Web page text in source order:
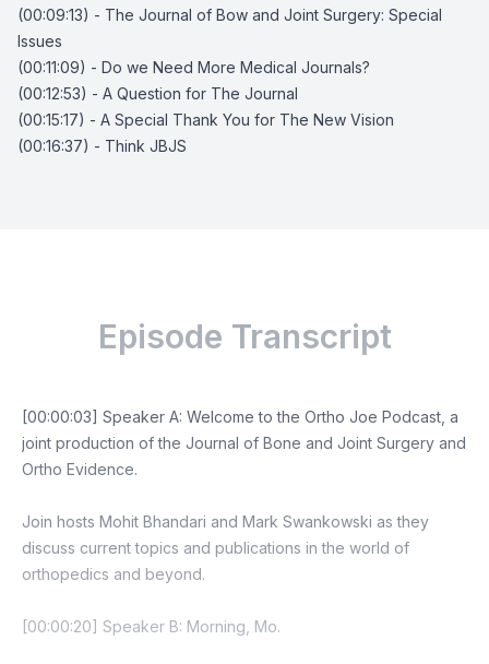
(00:09:13) - The Journal of Bow and Joint Surgery: Special
Issues
(00:11:09) - Do we Need More Medical Journals?
(00:12:53) - A Question for The Journal
(00:15:17) - A Special Thank You for The New Vision
(00:16:37) - Think JBJS
Episode Transcript